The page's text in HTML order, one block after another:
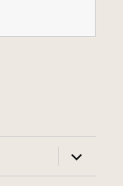
expand
child
menu